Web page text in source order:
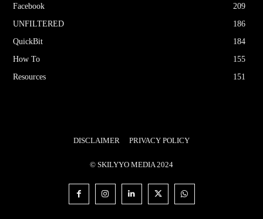
Facebook
209
UNFILTERED
186
QuickBit
184
How To
155
Resources
151
DISCLAIMER PRIVACY POLICY
© SKILYYO MEDIA 2024